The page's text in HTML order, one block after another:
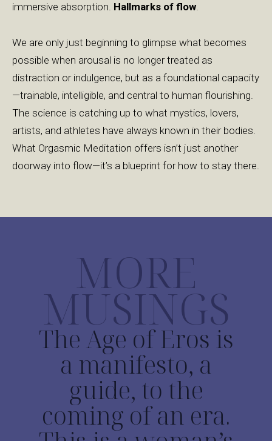
immersive absorption. Hallmarks of flow.
We are only just beginning to glimpse what becomes
possible when arousal is no longer treated as
distraction or indulgence, but as a foundational capacity
—trainable, intelligible, and central to human flourishing.
The science is catching up to what mystics, lovers,
artists, and athletes have always known in their bodies.
What Orgasmic Meditation offers isn’t just another
doorway into flow—it’s a blueprint for how to stay there.
MORE
MUSINGS
The Age of Eros is
a manifesto, a
guide, to the
coming of an era.